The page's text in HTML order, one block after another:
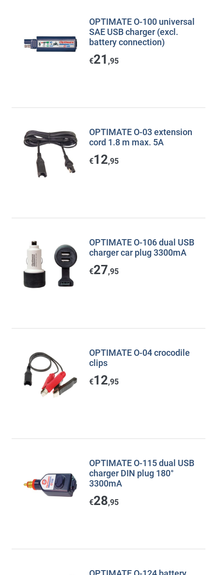
OPTIMATE O-100 universal
SAE USB charger (excl.
battery connection)
€21 ,95
OPTIMATE O-03 extension
cord 1.8 m max. 5A
€12,95
OPTIMATE O-106 dual USB
charger car plug 3300mA
€27,95
OPTIMATE O-04 crocodile
clips
€12,95
OPTIMATE O-115 dual USB
charger DIN plug 180°
3300mA
€28,95